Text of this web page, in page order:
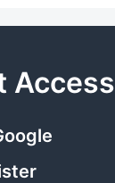
Access